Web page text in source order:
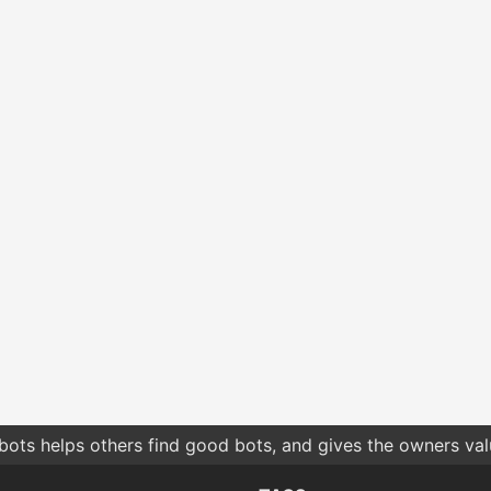
helps others find good bots, and gives the owners